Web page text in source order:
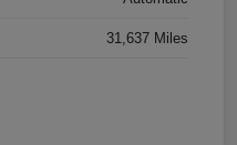
31,637 Miles